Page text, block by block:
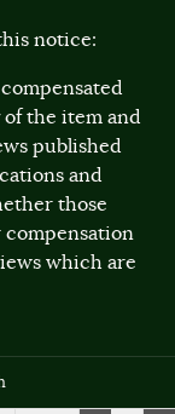
notice:
the item and
published
and
those
compensation
which are